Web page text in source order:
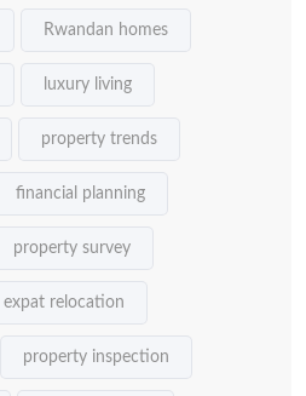
Rwandan homes
luxury living
property trends
financial planning
property survey
expat relocation
property inspection